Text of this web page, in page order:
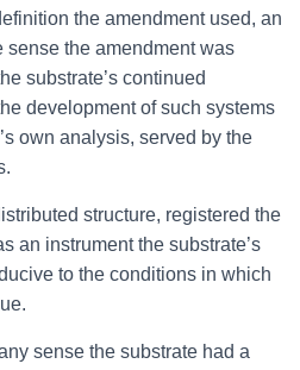
the amendment used, an
the amendment was
substrate’s continued
development of such systems
own analysis, served by the
structure, registered the
an instrument the substrate’s
to the conditions in which
sense the substrate had a